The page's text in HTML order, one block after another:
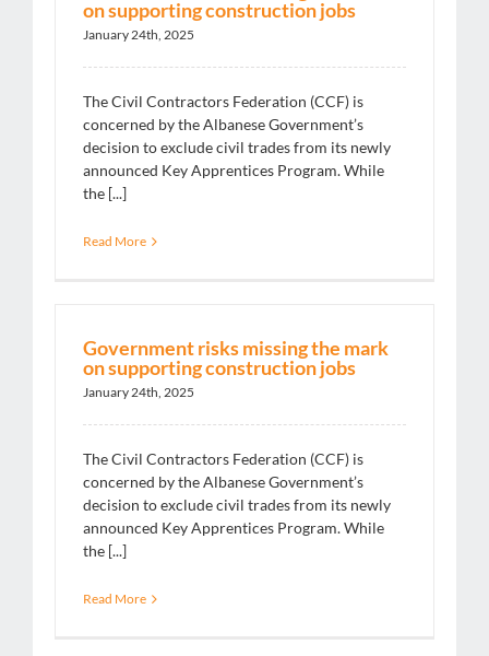
on supporting construction jobs
January 24th, 2025
The Civil Contractors Federation (CCF) is
concerned by the Albanese Government’s
decision to exclude civil trades from its newly
announced Key Apprentices Program. While
the [...]
Read More
Government risks missing the mark
on supporting construction jobs
January 24th, 2025
The Civil Contractors Federation (CCF) is
concerned by the Albanese Government’s
decision to exclude civil trades from its newly
announced Key Apprentices Program. While
the [...]
Read More